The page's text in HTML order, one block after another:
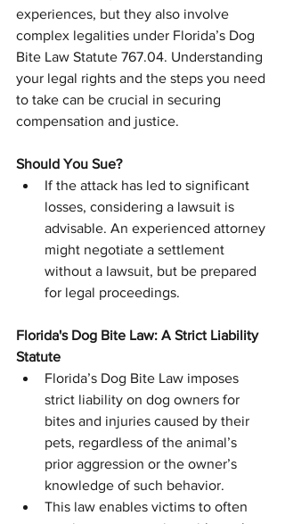
experiences, but they also involve
complex legalities under Florida’s Dog
Bite Law Statute 767.04. Understanding
your legal rights and the steps you need
to take can be crucial in securing
compensation and justice.
Should You Sue?
If the attack has led to significant
losses, considering a lawsuit is
advisable. An experienced attorney
might negotiate a settlement
without a lawsuit, but be prepared
for legal proceedings.
Florida's Dog Bite Law: A Strict Liability
Statute
Florida’s Dog Bite Law imposes
strict liability on dog owners for
bites and injuries caused by their
pets, regardless of the animal’s
prior aggression or the owner’s
knowledge of such behavior.
This law enables victims to often